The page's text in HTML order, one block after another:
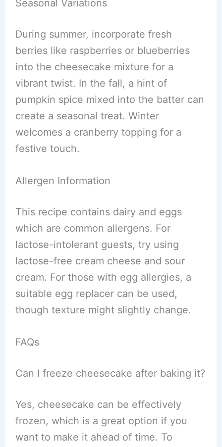
Seasonal Variations
During summer, incorporate fresh
berries like raspberries or blueberries
into the cheesecake mixture for a
vibrant twist. In the fall, a hint of
pumpkin spice mixed into the batter can
create a seasonal treat. Winter
welcomes a cranberry topping for a
festive touch.
Allergen Information
This recipe contains dairy and eggs
which are common allergens. For
lactose-intolerant guests, try using
lactose-free cream cheese and sour
cream. For those with egg allergies, a
suitable egg replacer can be used,
though texture might slightly change.
FAQs
Can I freeze cheesecake after baking it?
Yes, cheesecake can be effectively
frozen, which is a great option if you
want to make it ahead of time. To